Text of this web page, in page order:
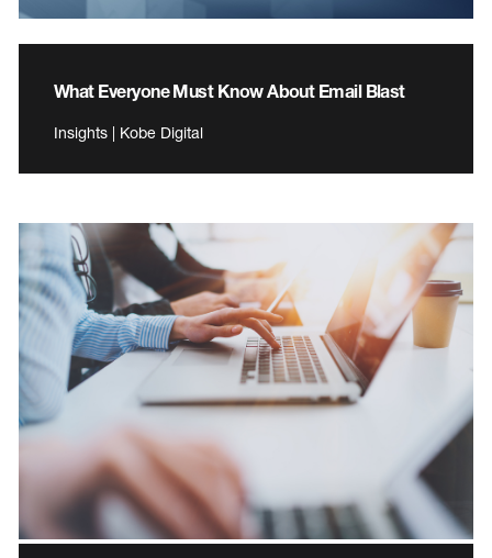
What Everyone Must Know About Email Blast
Insights | Kobe Digital